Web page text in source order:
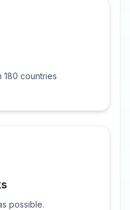
180 countries
possible.